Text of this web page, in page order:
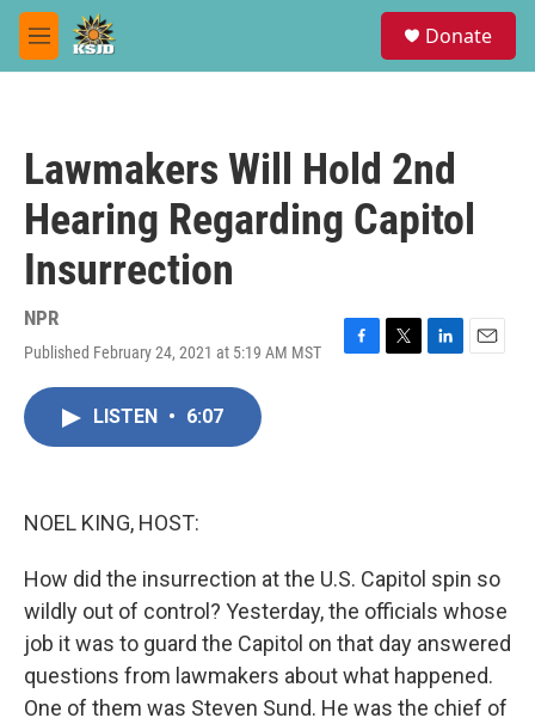
Skip to main content
M
e
Donate
Lawmakers Will Hold 2nd
Hearing Regarding Capitol
Insurrection
NPR
Published February 24, 2021 at 5:19 AM MST
F
T
L
E
LISTEN • 6:07
NOEL KING, HOST:
How did the insurrection at the U.S. Capitol spin so
wildly out of control? Yesterday, the officials whose
job it was to guard the Capitol on that day answered
questions from lawmakers about what happened.
One of them was Steven Sund. He was the chief of